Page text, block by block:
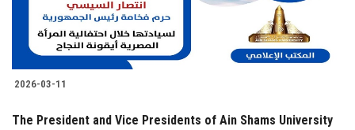
2026-03-11
The President and Vice Presidents of Ain Shams University